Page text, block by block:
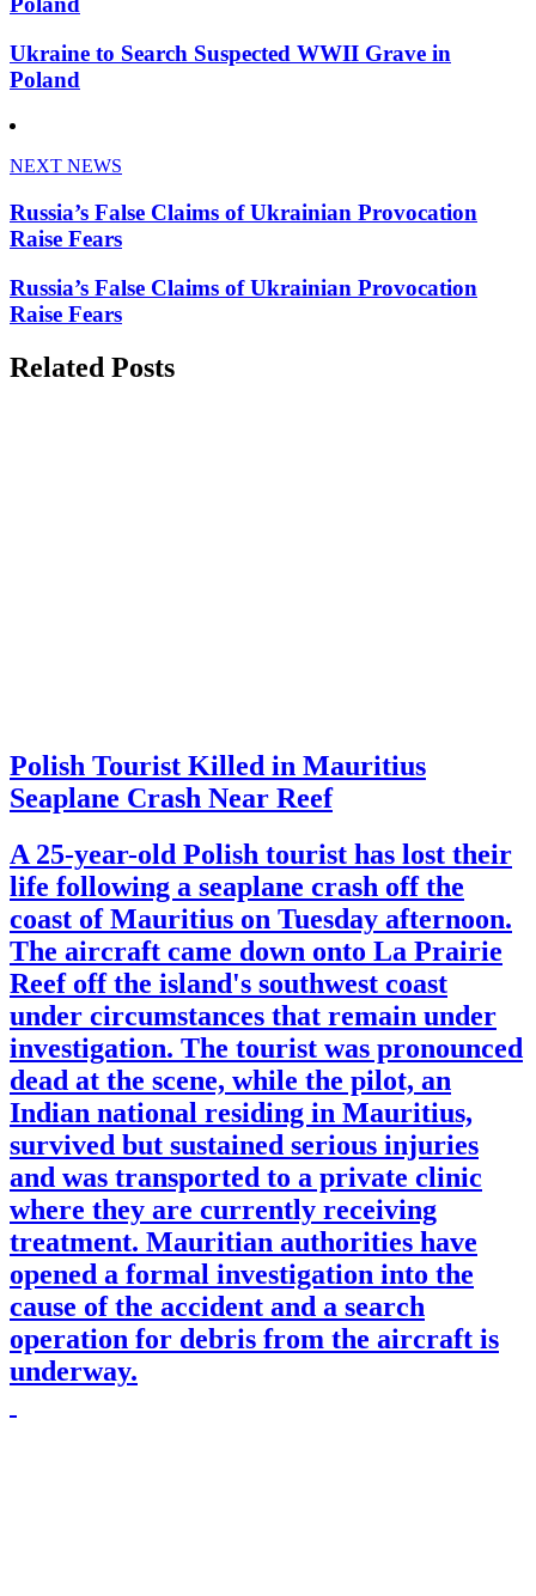
Ukraine to Search Suspected WWII Grave in
Poland
NEXT NEWS
Russia’s False Claims of Ukrainian Provocation
Raise Fears
Russia’s False Claims of Ukrainian Provocation
Raise Fears
Related Posts
Polish Tourist Killed in Mauritius
Seaplane Crash Near Reef
A 25-year-old Polish tourist has lost their
life following a seaplane crash off the
coast of Mauritius on Tuesday afternoon.
The aircraft came down onto La Prairie
Reef off the island's southwest coast
under circumstances that remain under
investigation. The tourist was pronounced
dead at the scene, while the pilot, an
Indian national residing in Mauritius,
survived but sustained serious injuries
and was transported to a private clinic
where they are currently receiving
treatment. Mauritian authorities have
opened a formal investigation into the
cause of the accident and a search
operation for debris from the aircraft is
underway.